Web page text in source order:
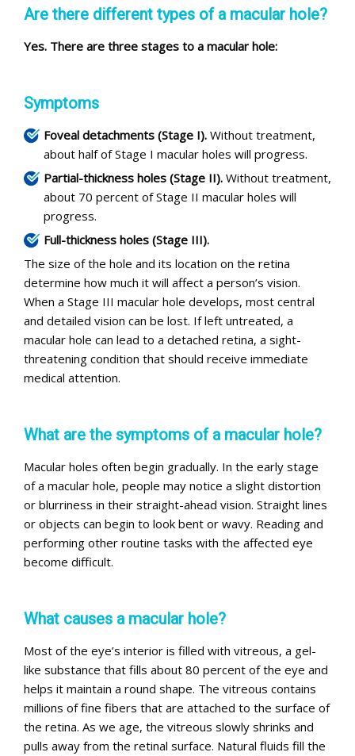
Are there different types of a macular hole?
Yes. There are three stages to a macular hole:
Symptoms
Foveal detachments (Stage I). Without treatment,
about half of Stage I macular holes will progress.
Partial-thickness holes (Stage II). Without treatment,
about 70 percent of Stage II macular holes will
progress.
Full-thickness holes (Stage III).
The size of the hole and its location on the retina
determine how much it will affect a person’s vision.
When a Stage III macular hole develops, most central
and detailed vision can be lost. If left untreated, a
macular hole can lead to a detached retina, a sight-
threatening condition that should receive immediate
medical attention.
What are the symptoms of a macular hole?
Macular holes often begin gradually. In the early stage
of a macular hole, people may notice a slight distortion
or blurriness in their straight-ahead vision. Straight lines
or objects can begin to look bent or wavy. Reading and
performing other routine tasks with the affected eye
become difficult.
What causes a macular hole?
Most of the eye’s interior is filled with vitreous, a gel-
like substance that fills about 80 percent of the eye and
helps it maintain a round shape. The vitreous contains
millions of fine fibers that are attached to the surface of
the retina. As we age, the vitreous slowly shrinks and
pulls away from the retinal surface. Natural fluids fill the